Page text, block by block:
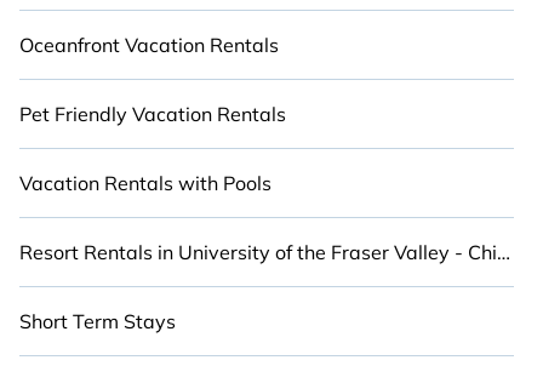
Oceanfront Vacation Rentals
Pet Friendly Vacation Rentals
Vacation Rentals with Pools
Resort Rentals in University of the Fraser Valley - Chilliwack Campus
Short Term Stays